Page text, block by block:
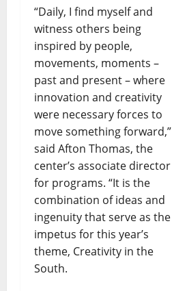
“Daily, I find myself and
witness others being
inspired by people,
movements, moments –
past and present – where
innovation and creativity
were necessary forces to
move something forward,”
said Afton Thomas, the
center’s associate director
for programs. “It is the
combination of ideas and
ingenuity that serve as the
impetus for this year’s
theme, Creativity in the
South.